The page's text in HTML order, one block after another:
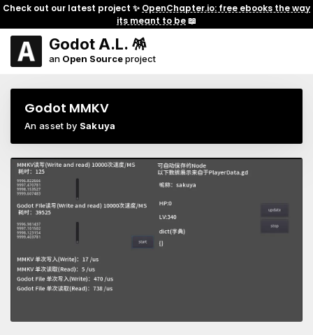
Check out our latest project ✨ OpenChapter.io: free ebooks the way
its meant to be📖
Godot A.L. 🪅
an Open Sourceproject
Godot MMKV
An asset by Sakuya